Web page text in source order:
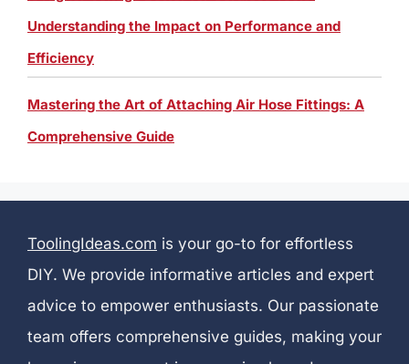
Understanding the Impact on Performance and
Efficiency
Mastering the Art of Attaching Air Hose Fittings: A
Comprehensive Guide
ToolingIdeas.com is your go-to for effortless
DIY. We provide informative articles and expert
advice to empower enthusiasts. Our passionate
team offers comprehensive guides, making your